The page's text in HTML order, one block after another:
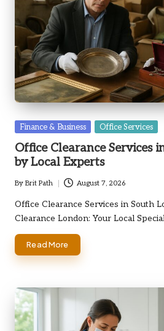
Posted
Finance & Business Office Services
Office Clearance Services
by Local Experts
Posted
by
By Brit Path August 7, 2026
Office Clearance Services in South
Clearance London: Your Local
Read More